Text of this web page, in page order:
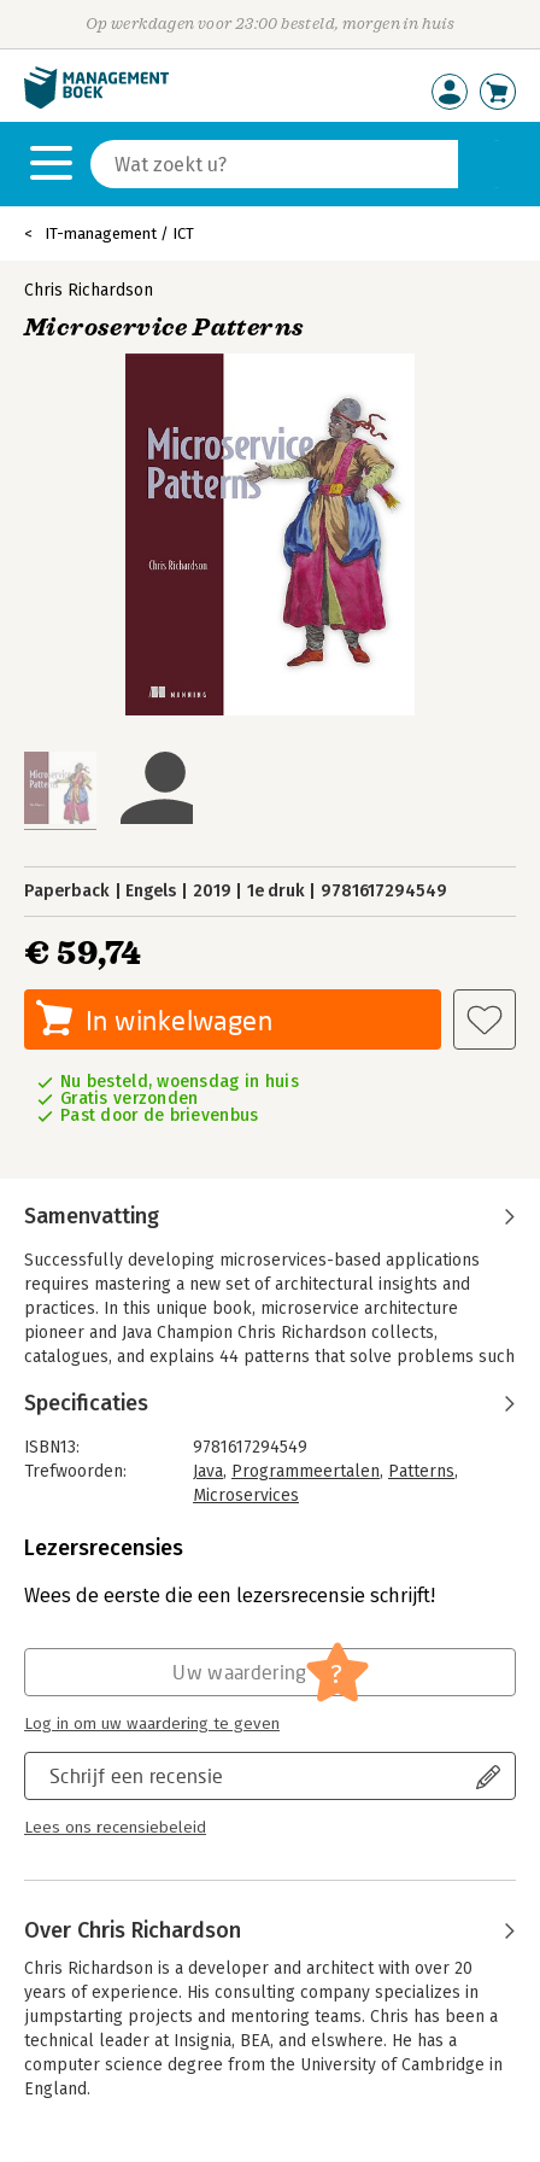
Op werkdagen voor 23:00 besteld, morgen in huis
IT-management / ICT
Chris Richardson
Microservice Patterns
Paperback Engels 2019 1e druk 9781617294549
€ 59,74
In winkelwagen
Nu besteld, woensdag in huis
Gratis verzonden
Past door de brievenbus
Samenvatting
Successfully developing microservices-based applications
requires mastering a new set of architectural insights and
practices. In this unique book, microservice architecture
pioneer and Java Champion Chris Richardson collects,
catalogues, and explains 44 patterns that solve problems such
and inter-service communication.
Microservices Patterns teaches you how to develop and deploy
production-quality microservices-based applications. This
invaluable set of design patterns builds on decades of
services and composing them into systems that scale and
patterns catalog, this practical guide offers experience-driven
- How (and why!) to use the microservice architecture
- Service decomposition strategies
- Transaction management and querying patterns
- Effective testing strategies
- Deployment patterns
Written for enterprise developers familiar with standard
Specificaties
ISBN13:
9781617294549
Trefwoorden:
Java, Programmeertalen, Patterns,
Microservices
Bindwijze:
Uitgever:
Pearson
Hoofdrubriek: IT-management / ICT
Lezersrecensies
Wees de eerste die een lezersrecensie schrijft!
Schrijf een recensie
Lees ons recensiebeleid
Uw waardering ?
Log in om uw waardering te geven
Over Chris Richardson
Chris Richardson is a developer and architect with over 20
years of experience. His consulting company specializes in
jumpstarting projects and mentoring teams. Chris has been a
technical leader at Insignia, BEA, and elswhere. He has a
computer science degree from the University of Cambridge in
England.